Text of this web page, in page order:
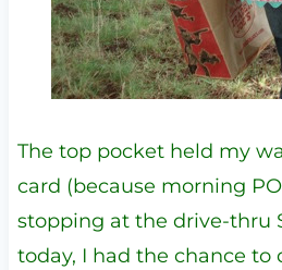
The top pocket held my
card (because morning
stopping at the drive-thru
today, I had the chance